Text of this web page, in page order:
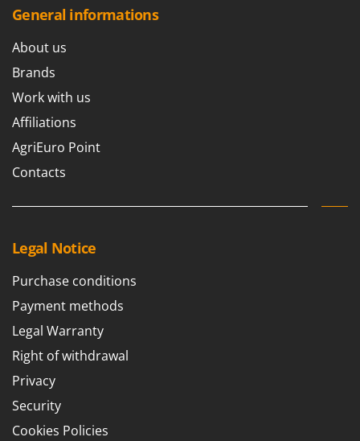
General informations
About us
Brands
Work with us
Affiliations
AgriEuro Point
Contacts
Legal Notice
Purchase conditions
Payment methods
Legal Warranty
Right of withdrawal
Privacy
Security
Cookies Policies